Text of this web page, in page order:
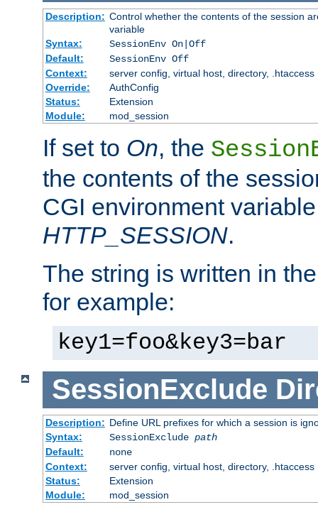
Description: Control whether the contents of the session
variable
Syntax:
SessionEnv On|Off
Default:
SessionEnv Off
Context:
server config, virtual host, directory, .htaccess
Override:
AuthConfig
Status:
Extension
Module:
mod_session
If set to On, the
the contents of the
CGI environment
HTTP_SESSION.
The string is written in
for example:
key1=foo&key3=bar
SessionExclude
Description: Define URL prefixes for which a session is
Syntax:
SessionExclude path
Default:
none
Context:
server config, virtual host, directory, .htaccess
Status:
Extension
Module:
mod_session